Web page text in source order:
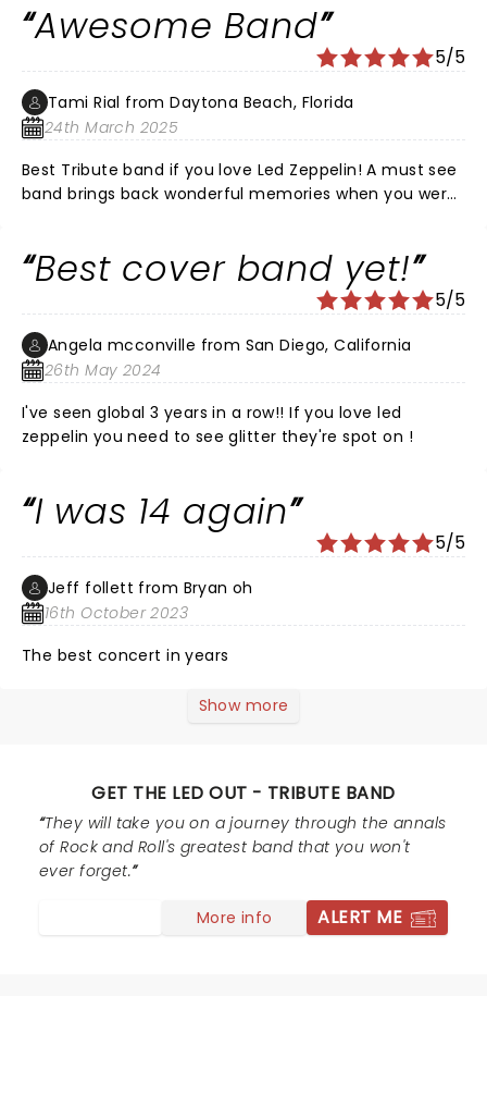
the show numerous times. Being a big Led Zeppelin
fan, but never got to see them. 1980 Sept. They finally
announce a tour and tickets was going on sale. Not
long after the announcement 3 friends and I was
gonna get tickets. The Bonzo died, tragic. Never got to
see my favorite Acid Rock Band, but I heard them last
night. Thank you GTLO.
Awesome Band
5/5
Tami Rial from Daytona Beach, Florida
24th March 2025
Best Tribute band if you love Led Zeppelin! A must see
band brings back wonderful memories when you were
Best cover band yet!
5/5
Angela mcconville from San Diego, California
26th May 2024
I've seen global 3 years in a row!! If you love led
zeppelin you need to see glitter they're spot on !
I was 14 again
5/5
Jeff follett from Bryan oh
16th October 2023
The best concert in years
Show more
GET THE LED OUT - TRIBUTE BAND
They will take you on a journey through the annals
of Rock and Roll's greatest band that you won't
ever forget.
More info ALERT ME